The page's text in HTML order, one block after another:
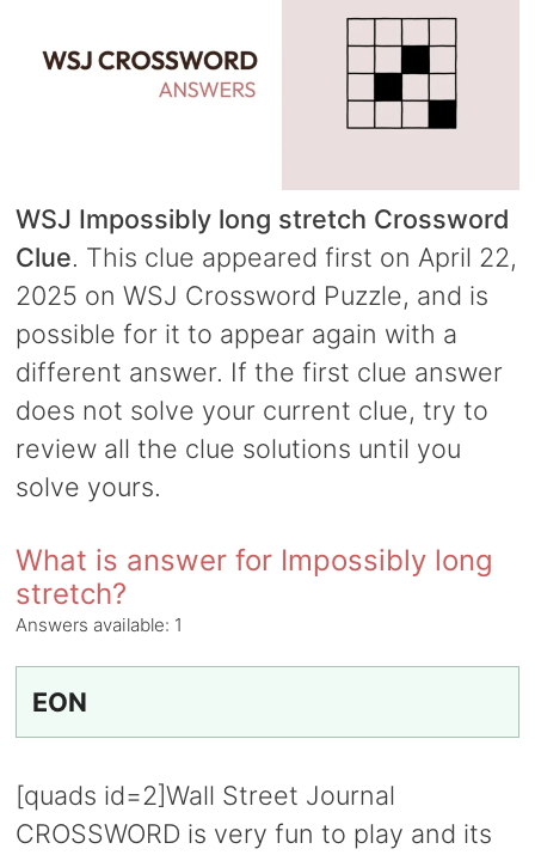
WSJ Impossibly long stretch Crossword
Clue. This clue appeared first on April 22,
2025 on WSJ Crossword Puzzle, and is
possible for it to appear again with a
different answer. If the first clue answer
does not solve your current clue, try to
review all the clue solutions until you
solve yours.
What is answer for Impossibly long
stretch?
Answers available: 1
EON
[quads id=2]Wall Street Journal
CROSSWORD is very fun to play and its